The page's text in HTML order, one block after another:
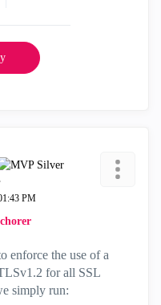
PM
enforce the use of a
for all SSL
simply run: